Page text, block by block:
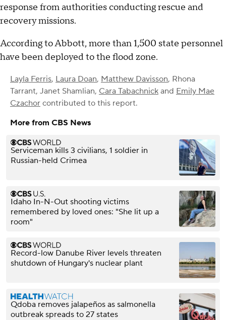
response from authorities conducting rescue and
recovery missions.
According to Abbott, more than 1,500 state personnel
have been deployed to the flood zone.
Layla Ferris, Laura Doan, Matthew Davisson, Rhona
Tarrant, Janet Shamlian, Cara Tabachnick and Emily Mae
Czachor contributed to this report.
More from CBS News
Serviceman kills 3 civilians, 1 soldier in
Russian-held Crimea
Idaho In-N-Out shooting victims
remembered by loved ones: "She lit up a
room"
Record-low Danube River levels threaten
shutdown of Hungary's nuclear plant
Qdoba removes jalapeños as salmonella
outbreak spreads to 27 states